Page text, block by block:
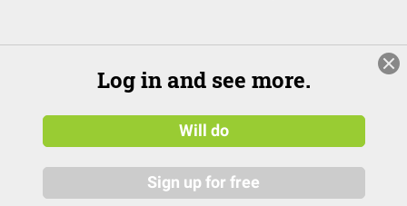
Log in and see more.
Will do
Sign up for free